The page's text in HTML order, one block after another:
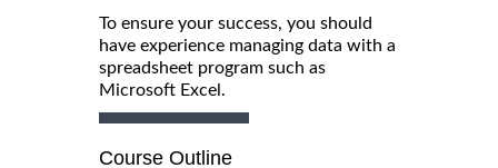
To ensure your success, you should
have experience managing data with a
spreadsheet program such as
Microsoft Excel.
Course Outline